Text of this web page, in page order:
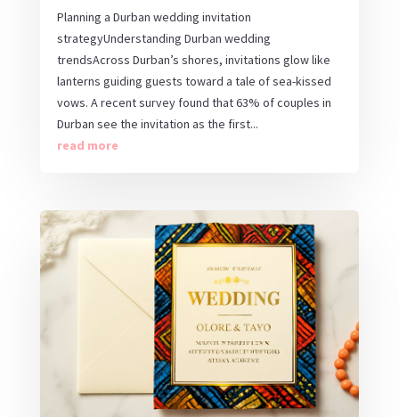
Planning a Durban wedding invitation
strategyUnderstanding Durban wedding
trendsAcross Durban’s shores, invitations glow like
lanterns guiding guests toward a tale of sea-kissed
vows. A recent survey found that 63% of couples in
Durban see the invitation as the first...
read more